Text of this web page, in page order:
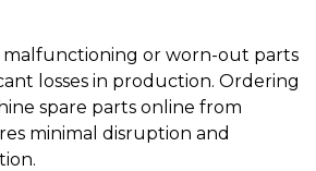
or worn-out parts
losses in production. Ordering
spare parts online from
minimal disruption and